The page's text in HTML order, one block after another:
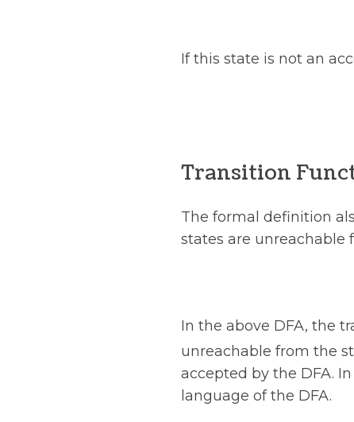
If this state is not an
Transition
The formal definition
states are unreachable
In the above DFA, the
unreachable from the
accepted by the DFA.
language of the DFA.